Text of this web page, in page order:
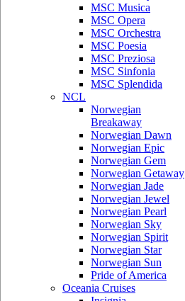
MSC Musica
MSC Opera
MSC Orchestra
MSC Poesia
MSC Preziosa
MSC Sinfonia
MSC Splendida
NCL
Norwegian
Breakaway
Norwegian Dawn
Norwegian Epic
Norwegian Gem
Norwegian Getaway
Norwegian Jade
Norwegian Jewel
Norwegian Pearl
Norwegian Sky
Norwegian Spirit
Norwegian Star
Norwegian Sun
Pride of America
Oceania Cruises